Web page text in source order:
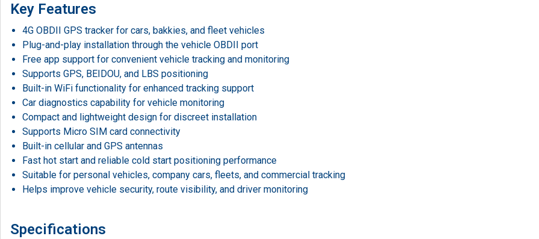
Key Features
4G OBDII GPS tracker for cars, bakkies, and fleet vehicles
Plug-and-play installation through the vehicle OBDII port
Free app support for convenient vehicle tracking and monitoring
Supports GPS, BEIDOU, and LBS positioning
Built-in WiFi functionality for enhanced tracking support
Car diagnostics capability for vehicle monitoring
Compact and lightweight design for discreet installation
Supports Micro SIM card connectivity
Built-in cellular and GPS antennas
Fast hot start and reliable cold start positioning performance
Suitable for personal vehicles, company cars, fleets, and commercial tracking
Helps improve vehicle security, route visibility, and driver monitoring
Specifications